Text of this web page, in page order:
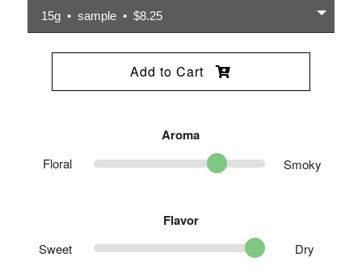
15g • sample • $8.25
Add to Cart
Aroma
Floral Smoky
Flavor
Sweet Dry